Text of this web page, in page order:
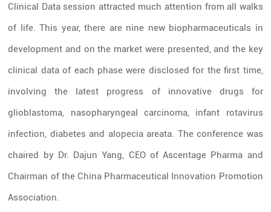
Clinical Data session attracted much attention from all walks
of life. This year, there are nine new biopharmaceuticals in
development and on the market were presented, and the key
clinical data of each phase were disclosed for the first time,
involving the latest progress of innovative drugs for
glioblastoma, nasopharyngeal carcinoma, infant rotavirus
infection, diabetes and alopecia areata. The conference was
chaired by Dr. Dajun Yang, CEO of Ascentage Pharma and
Chairman of the China Pharmaceutical Innovation Promotion
Association.